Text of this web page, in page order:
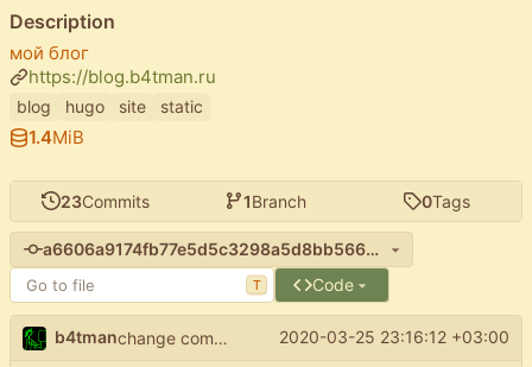
23Commits 1Branch 0Tags
a6606a9174fb77e5d5c3298a5d8bb566e3fecc01
T Code
b4tman change commit link 2020-03-25 23:16:12 +03:00
Description
мой блог
https://blog.b4tman.ru
blog hugo site static
1.4MiB